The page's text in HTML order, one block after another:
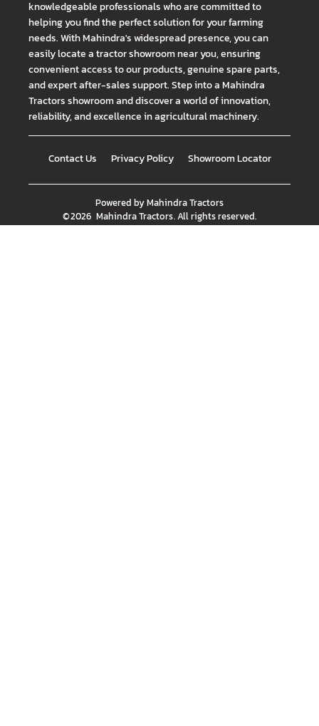
knowledgeable professionals who are committed to
helping you find the perfect solution for your farming
needs. With Mahindra's widespread presence, you can
easily locate a tractor showroom near you, ensuring
convenient access to our products, genuine spare parts,
and expert after-sales support. Step into a Mahindra
Tractors showroom and discover a world of innovation,
reliability, and excellence in agricultural machinery.
Contact Us Privacy Policy Showroom Locator
Powered byMahindra Tractors
©2026 Mahindra Tractors. All rights reserved.